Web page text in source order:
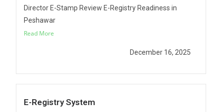
Director E-Stamp Review E-Registry Readiness in
Peshawar
Read More
December 16, 2025
E-Registry System